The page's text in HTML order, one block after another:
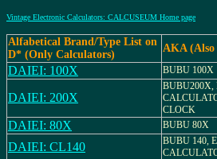
Vintage Electronic Calculators: CALCUSEUM Home page
Alfabetical Brand/Type List on
D* (Only Calculators)
AKA (Also
DAIEI: 100X BUBU 100X
DAIEI: 200X
BUBU200X,
CLOCK
DAIEI: 80X BUBU 80X
DAIEI: CL140
BUBU 140,